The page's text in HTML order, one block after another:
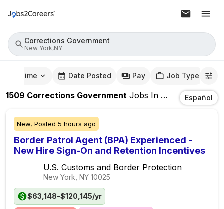
Corrections Government
New York,NY
Time Date Posted Pay Job Type
1509 Corrections Government Jobs In New York,NY
Español
New, Posted 5 hours ago
Border Patrol Agent (BPA) Experienced -
New Hire Sign-On and Retention Incentives
U.S. Customs and Border Protection
New York, NY 10025
$63,148-$120,145/yr